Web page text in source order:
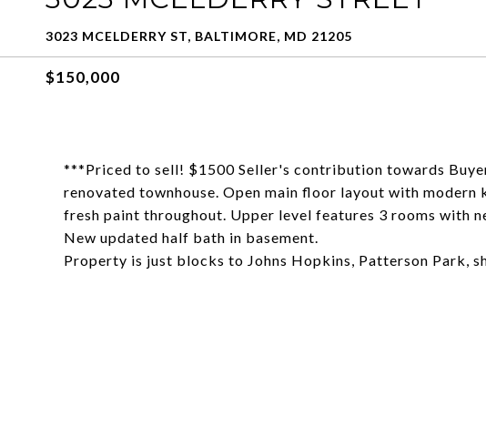
3023 MCELDERRY ST, BALTIMORE, MD 21205
$150,000
***Priced to sell! $1500 Seller's contribution towards
renovated townhouse. Open main floor layout with modern
fresh paint throughout. Upper level features 3 rooms with
New updated half bath in basement.
Property is just blocks to Johns Hopkins, Patterson Park,